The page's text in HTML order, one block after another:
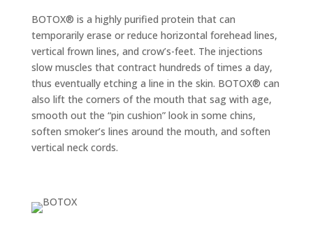
BOTOX® is a highly purified protein that can
temporarily erase or reduce horizontal forehead lines,
vertical frown lines, and crow’s-feet. The injections
slow muscles that contract hundreds of times a day,
thus eventually etching a line in the skin. BOTOX® can
also lift the corners of the mouth that sag with age,
smooth out the “pin cushion” look in some chins,
soften smoker’s lines around the mouth, and soften
vertical neck cords.